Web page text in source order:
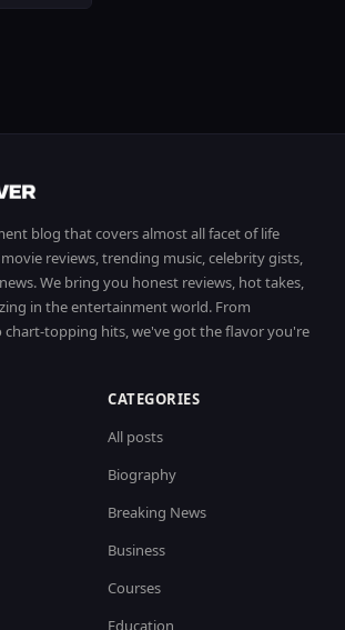
blog that covers almost all facet of life
reviews, trending music, celebrity gists,
We bring you honest reviews, hot takes,
in the entertainment world. From
chart-topping hits, we've got the flavor you're
CATEGORIES
All posts
Biography
Breaking News
Business
Courses
Education